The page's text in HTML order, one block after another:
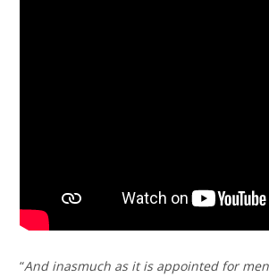
“And inasmuch as it is appointed for